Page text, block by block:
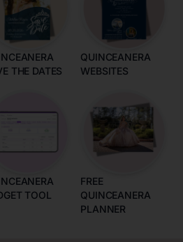
THE DATES
QUINCEANERA
WEBSITES
TOOL
FREE
QUINCEANERA
PLANNER